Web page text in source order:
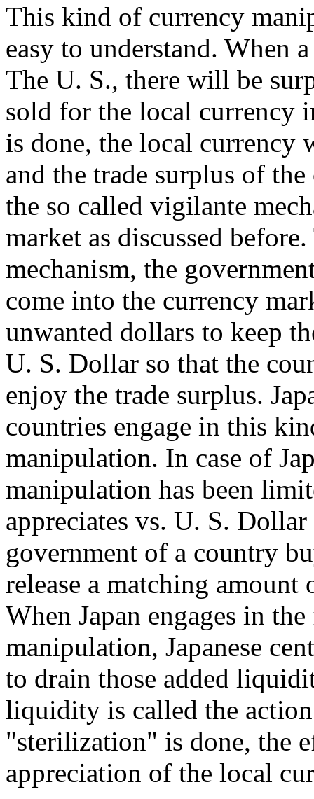
This kind of currency
easy to understand. When
The U. S., there will be
sold for the local currency
is done, the local currency
and the trade surplus of
the so called vigilante
market as discussed
mechanism, the
come into the currency
unwanted dollars to keep
U. S. Dollar so that the
enjoy the trade surplus.
countries engage in this
manipulation. In case of
manipulation has been
appreciates vs. U. S.
government of a country
release a matching
When Japan engages in
manipulation, Japanese
to drain those added
liquidity is called the
"sterilization" is done, the
appreciation of the local